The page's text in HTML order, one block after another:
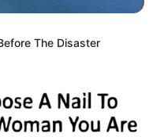
The Disaster